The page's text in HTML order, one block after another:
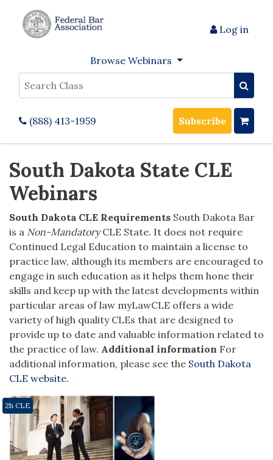
Log in
Browse Webinars
Search
(888) 413-1959 Subscribe
South Dakota State CLE
Webinars
South Dakota CLE Requirements South Dakota Bar
is a Non-MandatoryCLE State. It does not require
Continued Legal Education to maintain a license to
practice law, although its members are encouraged to
engage in such education as it helps them hone their
skills and keep up with the latest developments within
particular areas of law myLawCLE offers a wide
variety of high quality CLEs that are designed to
provide up to date and valuable information related to
the practice of law. Additional information For
additional information, please see the South Dakota
CLE website.
2h CLE